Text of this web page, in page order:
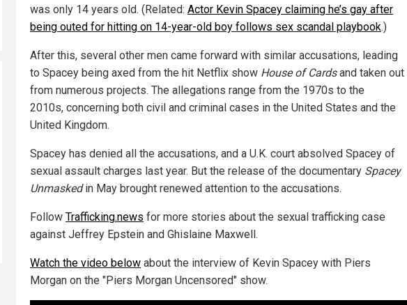
was only 14 years old. (Related: Actor Kevin Spacey claiming he’s gay after
being outed for hitting on 14-year-old boy follows sex scandal playbook.)
After this, several other men came forward with similar accusations, leading
to Spacey being axed from the hit Netflix show House of Cardsand taken out
from numerous projects. The allegations range from the 1970s to the
2010s, concerning both civil and criminal cases in the United States and the
United Kingdom.
Spacey has denied all the accusations, and a U.K. court absolved Spacey of
sexual assault charges last year. But the release of the documentary Spacey
Unmaskedin May brought renewed attention to the accusations.
Follow Trafficking.news for more stories about the sexual trafficking case
against Jeffrey Epstein and Ghislaine Maxwell.
Watch the video below about the interview of Kevin Spacey with Piers
Morgan on the "Piers Morgan Uncensored" show.